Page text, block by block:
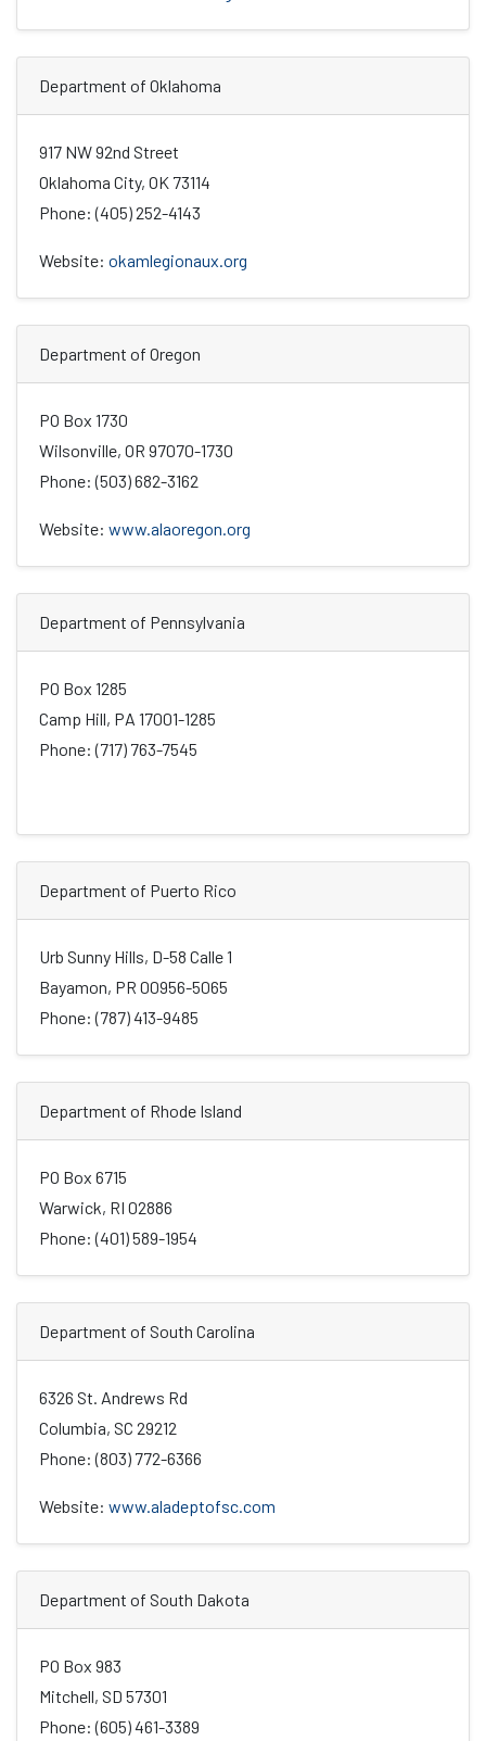
Department of Oklahoma
917 NW 92nd Street
Oklahoma City, OK 73114
Phone: (405) 252-4143
Website: okamlegionaux.org
Department of Oregon
PO Box 1730
Wilsonville, OR 97070-1730
Phone: (503) 682-3162
Website: www.alaoregon.org
Department of Pennsylvania
PO Box 1285
Camp Hill, PA 17001-1285
Phone: (717) 763-7545
Department of Puerto Rico
Urb Sunny Hills, D-58 Calle 1
Bayamon, PR 00956-5065
Phone: (787) 413-9485
Department of Rhode Island
PO Box 6715
Warwick, RI 02886
Phone: (401) 589-1954
Department of South Carolina
6326 St. Andrews Rd
Columbia, SC 29212
Phone: (803) 772-6366
Website: www.aladeptofsc.com
Department of South Dakota
PO Box 983
Mitchell, SD 57301
Phone: (605) 461-3389